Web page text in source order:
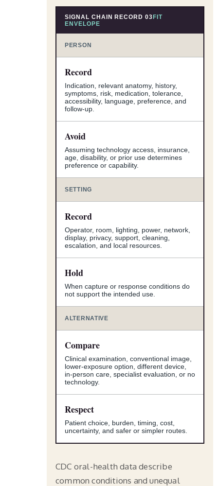
SIGNAL CHAIN RECORD 03FIT
ENVELOPE
PERSON
Record
Indication, relevant anatomy, history,
symptoms, risk, medication, tolerance,
accessibility, language, preference, and
follow-up.
Avoid
Assuming technology access, insurance,
age, disability, or prior use determines
preference or capability.
SETTING
Record
Operator, room, lighting, power, network,
display, privacy, support, cleaning,
escalation, and local resources.
Hold
When capture or response conditions do
not support the intended use.
ALTERNATIVE
Compare
Clinical examination, conventional image,
lower-exposure option, different device,
in-person care, specialist evaluation, or no
technology.
Respect
Patient choice, burden, timing, cost,
uncertainty, and safer or simpler routes.
CDC oral-health data describe
common conditions and unequal